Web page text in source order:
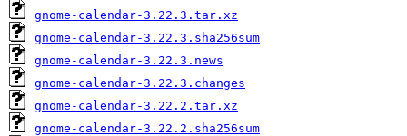
gnome-calendar-3.22.3.tar.xz
gnome-calendar-3.22.3.sha256sum
gnome-calendar-3.22.3.news
gnome-calendar-3.22.3.changes
gnome-calendar-3.22.2.tar.xz
gnome-calendar-3.22.2.sha256sum